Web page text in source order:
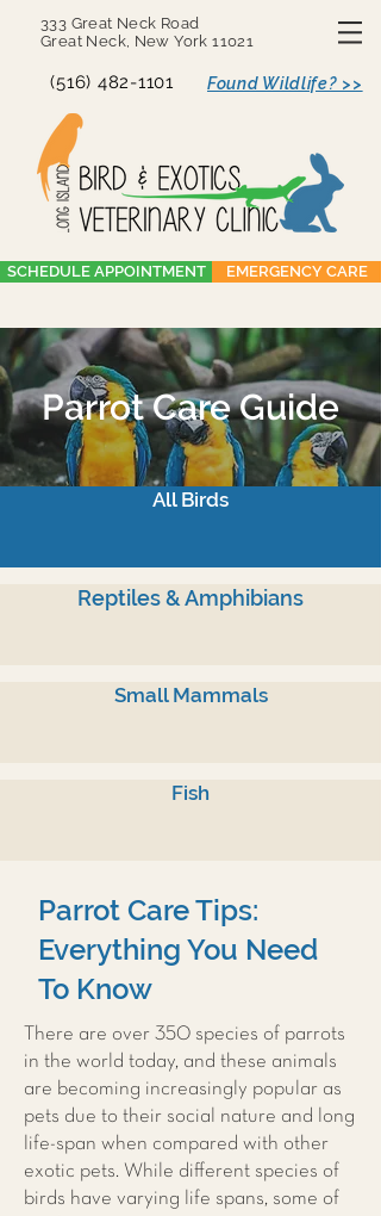
333 Great Neck Road
Great Neck, New York 11021
(516) 482-1101 Found Wildlife? >>
SCHEDULE APPOINTMENT EMERGENCY CARE
Parrot Care Guide
All Birds
Reptiles & Amphibians
Small Mammals
Fish
Parrot Care Tips:
Everything You Need
To Know
There are over 350 species of parrots
in the world today, and these animals
are becoming increasingly popular as
pets due to their social nature and long
life-span when compared with other
exotic pets. While different species of
birds have varying life spans, some of